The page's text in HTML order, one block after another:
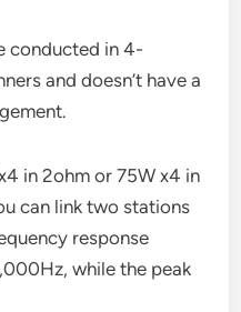
conducted in 4-
and doesn’t have a
in 2ohm or 75W x4 in
can link two stations
response
while the peak